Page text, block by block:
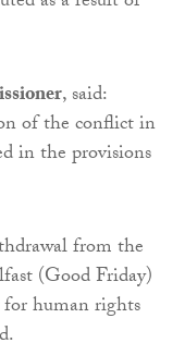
, said:
of the conflict in
in the provisions
from the
(Good Friday)
human rights